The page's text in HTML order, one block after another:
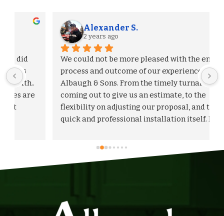
Alexander S.
2 years ago
We could not be more pleased with the entire
process and outcome of our experience with
Albaugh & Sons. From the timely turnaround on
coming out to give us an estimate, to the
flexibility on adjusting our proposal, and to the
quick and professional installation itself. I